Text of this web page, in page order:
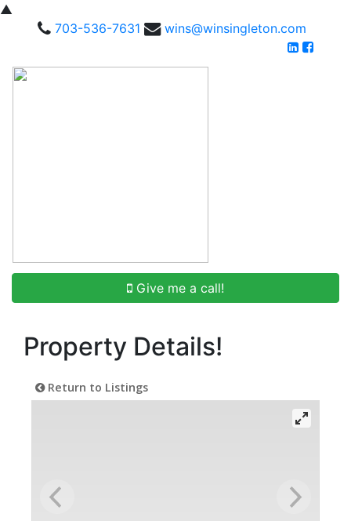
▲
703-536-7631
wins@winsingleton.com
Give me a call!
Property Details!
Return to Listings